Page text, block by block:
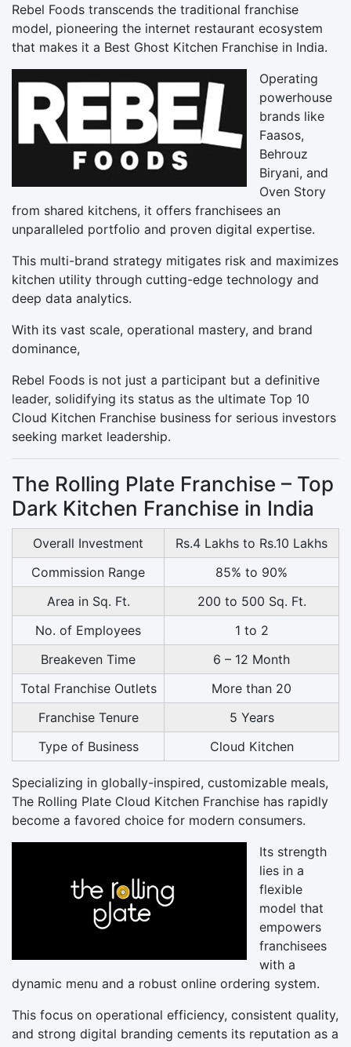
Rebel Foods transcends the traditional franchise
model, pioneering the internet restaurant ecosystem
that makes it a Best Ghost Kitchen Franchise in India.
Operating
powerhouse
brands like
Faasos,
Behrouz
Biryani, and
Oven Story
from shared kitchens, it offers franchisees an
unparalleled portfolio and proven digital expertise.
This multi-brand strategy mitigates risk and maximizes
kitchen utility through cutting-edge technology and
deep data analytics.
With its vast scale, operational mastery, and brand
dominance,
Rebel Foods is not just a participant but a definitive
leader, solidifying its status as the ultimate Top 10
Cloud Kitchen Franchise business for serious investors
seeking market leadership.
The Rolling Plate Franchise – Top
Dark Kitchen Franchise in India
Overall Investment
Rs.4 Lakhs to Rs.10 Lakhs
Commission Range
85% to 90%
Area in Sq. Ft.
200 to 500 Sq. Ft.
No. of Employees
1 to 2
Breakeven Time
6 – 12 Month
Total Franchise Outlets
More than 20
Franchise Tenure
5 Years
Type of Business
Cloud Kitchen
Specializing in globally-inspired, customizable meals,
The Rolling Plate Cloud Kitchen Franchise has rapidly
become a favored choice for modern consumers.
Its strength
lies in a
flexible
model that
empowers
franchisees
with a
dynamic menu and a robust online ordering system.
This focus on operational efficiency, consistent quality,
and strong digital branding cements its reputation as a